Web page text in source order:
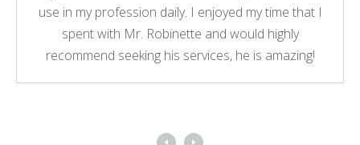
use in my profession daily. I enjoyed my time that I
spent with Mr. Robinette and would highly
recommend seeking his services, he is amazing!